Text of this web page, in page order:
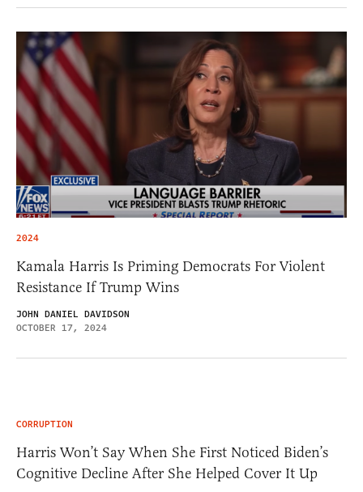
2024
Kamala Harris Is Priming Democrats For Violent
Resistance If Trump Wins
JOHN DANIEL DAVIDSON
OCTOBER 17, 2024
CORRUPTION
Harris Won’t Say When She First Noticed Biden’s
Cognitive Decline After She Helped Cover It Up